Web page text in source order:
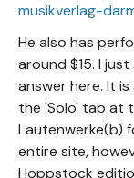
musikverlag-
He also has
around $15. I
answer here. It
the 'Solo' tab at
Lautenwerke(b)
entire site,
Hoppstock